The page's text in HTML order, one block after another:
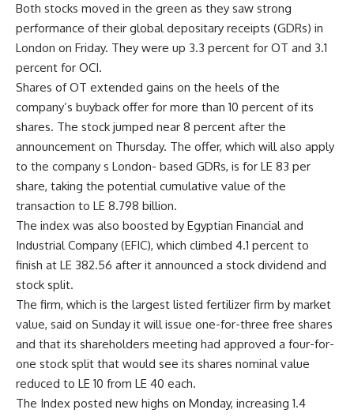
Both stocks moved in the green as they saw strong
performance of their global depositary receipts (GDRs) in
London on Friday. They were up 3.3 percent for OT and 3.1
percent for OCI.
Shares of OT extended gains on the heels of the
company’s buyback offer for more than 10 percent of its
shares. The stock jumped near 8 percent after the
announcement on Thursday. The offer, which will also apply
to the company s London- based GDRs, is for LE 83 per
share, taking the potential cumulative value of the
transaction to LE 8.798 billion.
The index was also boosted by Egyptian Financial and
Industrial Company (EFIC), which climbed 4.1 percent to
finish at LE 382.56 after it announced a stock dividend and
stock split.
The firm, which is the largest listed fertilizer firm by market
value, said on Sunday it will issue one-for-three free shares
and that its shareholders meeting had approved a four-for-
one stock split that would see its shares nominal value
reduced to LE 10 from LE 40 each.
The Index posted new highs on Monday, increasing 1.4